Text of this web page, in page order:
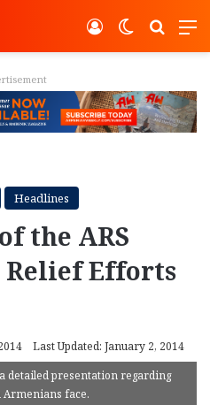
Switch
Log In
Headlines
the ARS
Relief Efforts
Last Updated: January 2, 2014
detailed presentation regarding
face.